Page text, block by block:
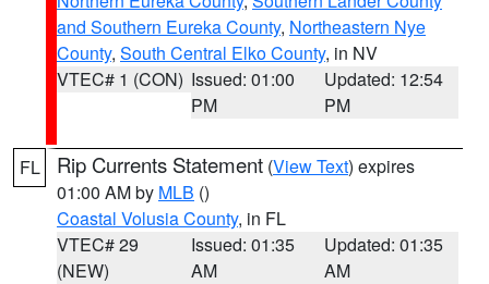
and Southern Eureka County, Northeastern Nye
County, South Central Elko County, in NV
VTEC# 1 (CON) Issued: 01:00
PM
Updated: 12:54
PM
FL Rip Currents Statement (View Text) expires
01:00 AM by MLB ()
Coastal Volusia County, in FL
VTEC# 29
(NEW)
Issued: 01:35
AM
Updated: 01:35
AM